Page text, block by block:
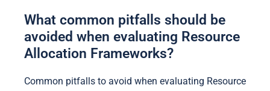
What common pitfalls should be
avoided when evaluating Resource
Allocation Frameworks?
Common pitfalls to avoid when evaluating Resource